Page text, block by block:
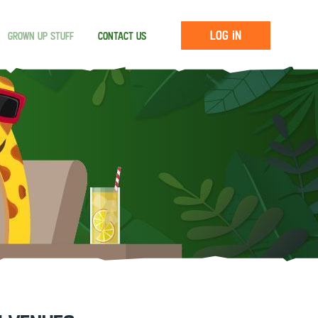
Grown up stuff Contact us Log in